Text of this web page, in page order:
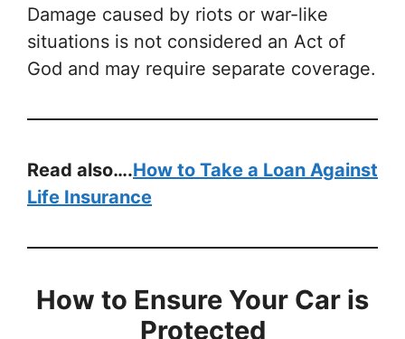
Damage caused by riots or war-like
situations is not considered an Act of
God and may require separate coverage.
Read also….How to Take a Loan Against
Life Insurance
How to Ensure Your Car is
Protected